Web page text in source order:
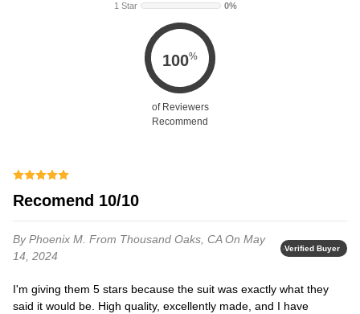
1 Star
0%
100%
of Reviewers
Recommend
Recomend 10/10
By Phoenix M. From Thousand Oaks, CAOn May
14, 2024
Verified Buyer
I'm giving them 5 stars because the suit was exactly what they
said it would be. High quality, excellently made, and I have